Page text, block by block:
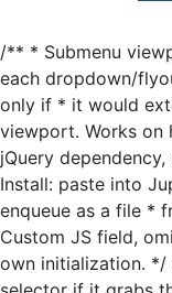
/** * Submenu
each dropdown/
only if * it would
viewport. Works on
jQuery
Install: paste into
enqueue as a file *
Custom JS field,
own initialization.